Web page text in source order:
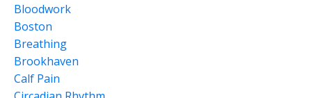
Bloodwork
Boston
Breathing
Brookhaven
Calf Pain